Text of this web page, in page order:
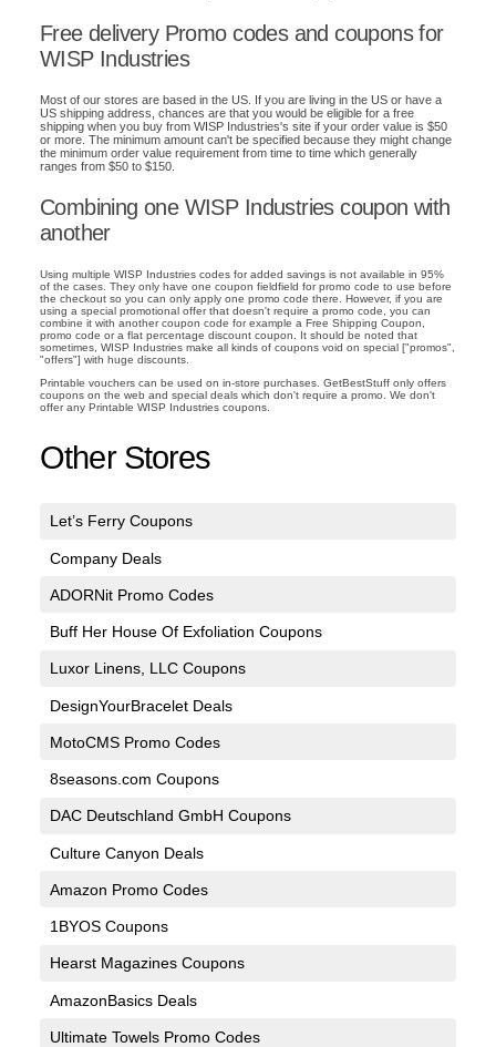
Free delivery Promo codes and coupons for
WISP Industries
Most of our stores are based in the US. If you are living in the US or have a
US shipping address, chances are that you would be eligible for a free
shipping when you buy from WISP Industries's site if your order value is $50
or more. The minimum amount can't be specified because they might change
the minimum order value requirement from time to time which generally
ranges from $50 to $150.
Combining one WISP Industries coupon with
another
Using multiple WISP Industries codes for added savings is not available in 95%
of the cases. They only have one coupon fieldfield for promo code to use before
the checkout so you can only apply one promo code there. However, if you are
using a special promotional offer that doesn't require a promo code, you can
combine it with another coupon code for example a Free Shipping Coupon,
promo code or a flat percentage discount coupon. It should be noted that
sometimes, WISP Industries make all kinds of coupons void on special ["promos",
"offers"] with huge discounts.
Printable vouchers can be used on in-store purchases. GetBestStuff only offers
coupons on the web and special deals which don't require a promo. We don't
offer any Printable WISP Industries coupons.
Other Stores
Let’s Ferry Coupons
Company Deals
ADORNit Promo Codes
Buff Her House Of Exfoliation Coupons
Luxor Linens, LLC Coupons
DesignYourBracelet Deals
MotoCMS Promo Codes
8seasons.com Coupons
DAC Deutschland GmbH Coupons
Culture Canyon Deals
Amazon Promo Codes
1BYOS Coupons
Hearst Magazines Coupons
AmazonBasics Deals
Ultimate Towels Promo Codes